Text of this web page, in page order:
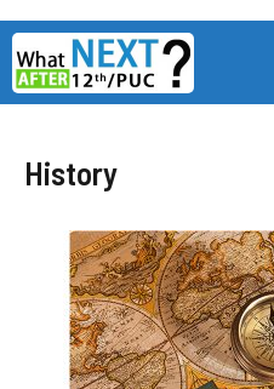
Skip
to
content
History